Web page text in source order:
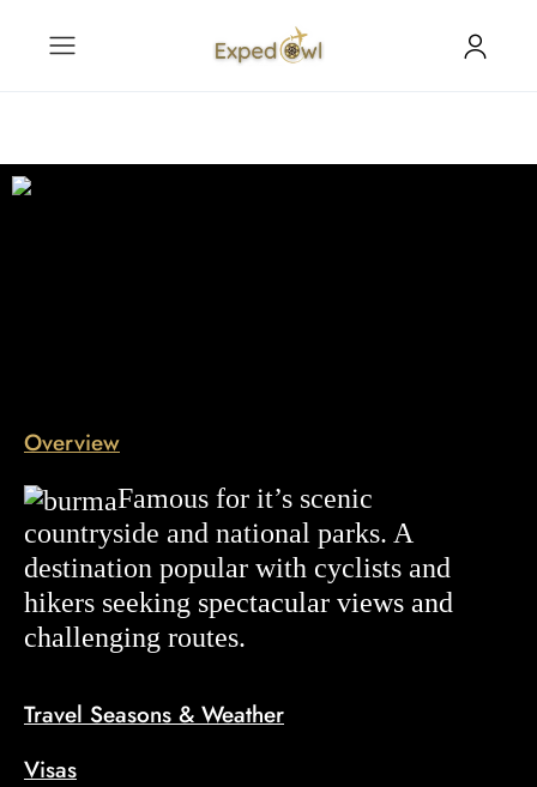
Overview
Famous for it’s scenic
countryside and national parks. A
destination popular with cyclists and
hikers seeking spectacular views and
challenging routes.
Travel Seasons & Weather
Visas